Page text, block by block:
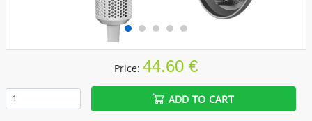
Price: 44.60 €
ADD TO CART